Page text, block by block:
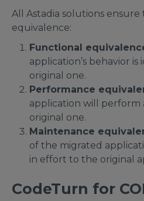
All Astadia solutions
equivalence:
Functional
application’s behavior
original one.
Performance
application will perform
original one.
Maintenance
of the migrated
in effort to the original
CodeTurn for